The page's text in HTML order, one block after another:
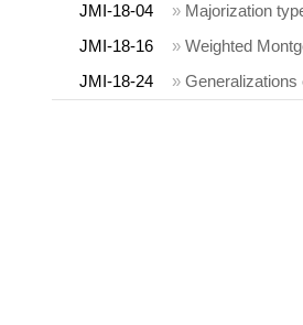
JMI-18-04
» Majorization
JMI-18-16
» Weighted
JMI-18-24
» Generalizations